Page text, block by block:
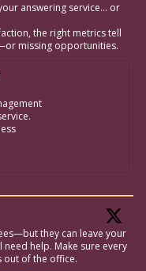
answering service… or
the right metrics tell
missing opportunities.
they can leave your
help. Make sure every
out of the office.